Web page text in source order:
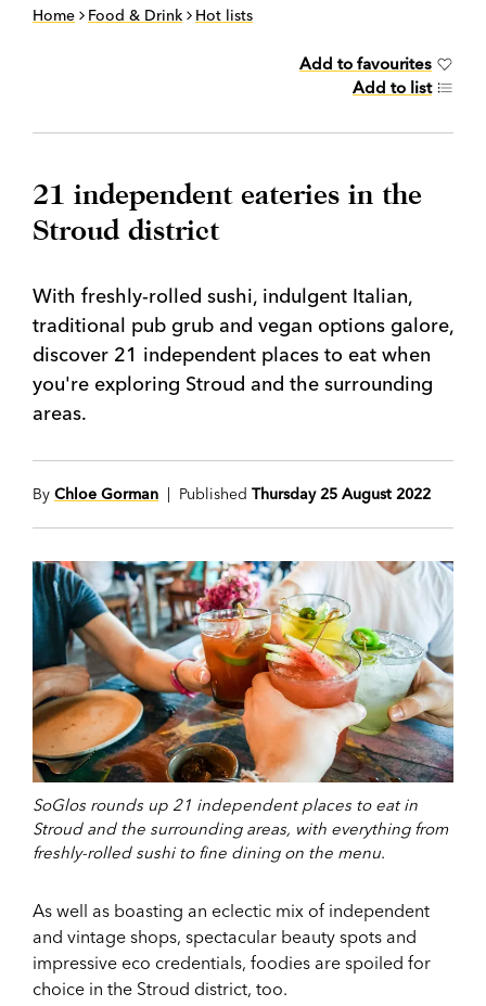
Home Food & Drink Hot lists
Add to favourites
Add to list
21 independent eateries in the
Stroud district
With freshly-rolled sushi, indulgent Italian,
traditional pub grub and vegan options galore,
discover 21 independent places to eat when
you're exploring Stroud and the surrounding
areas.
By Chloe Gorman | Published Thursday 25 August 2022
SoGlos rounds up 21 independent places to eat in
Stroud and the surrounding areas, with everything from
freshly-rolled sushi to fine dining on the menu.
As well as boasting an eclectic mix of independent
and vintage shops, spectacular beauty spots and
impressive eco credentials, foodies are spoiled for
choice in the Stroud district, too.